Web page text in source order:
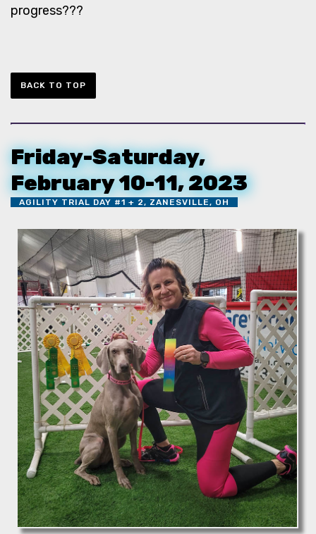
progress???
BACK TO TOP
Friday-Saturday,
February 10-11, 2023
AGILITY TRIAL DAY #1 + 2, ZANESVILLE, OH